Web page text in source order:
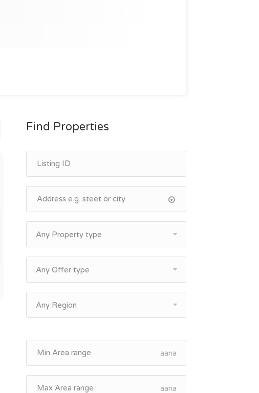
Find Properties
Any Property type
Any Offer type
Any Region
aana
aana